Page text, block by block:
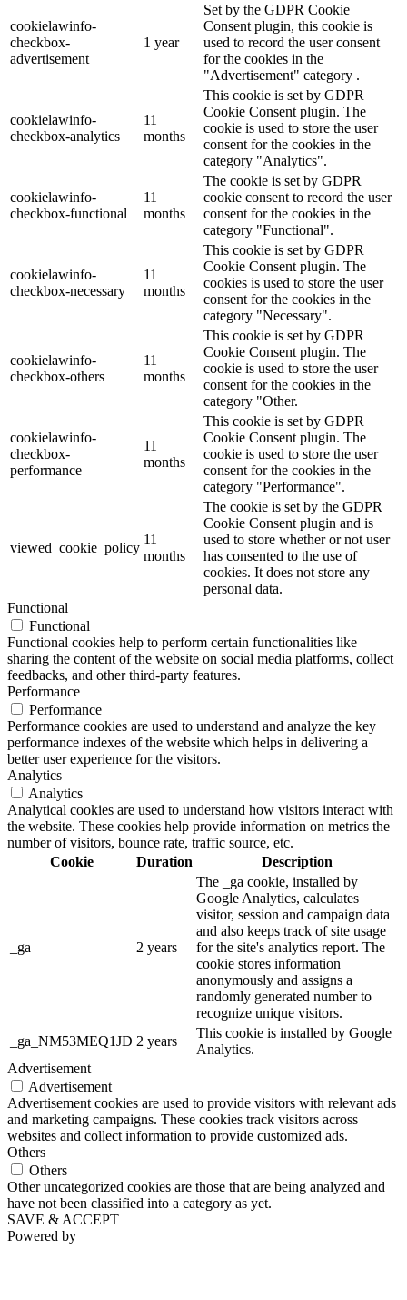
cookielawinfo-
checkbox-
advertisement
1 year
Set by the GDPR Cookie
Consent plugin, this cookie is
used to record the user consent
for the cookies in the
"Advertisement" category .
cookielawinfo-
checkbox-analytics
11
months
This cookie is set by GDPR
Cookie Consent plugin. The
cookie is used to store the user
consent for the cookies in the
category "Analytics".
cookielawinfo-
checkbox-functional
11
months
The cookie is set by GDPR
cookie consent to record the user
consent for the cookies in the
category "Functional".
cookielawinfo-
checkbox-necessary
11
months
This cookie is set by GDPR
Cookie Consent plugin. The
cookies is used to store the user
consent for the cookies in the
category "Necessary".
cookielawinfo-
checkbox-others
11
months
This cookie is set by GDPR
Cookie Consent plugin. The
cookie is used to store the user
consent for the cookies in the
category "Other.
cookielawinfo-
checkbox-
performance
11
months
This cookie is set by GDPR
Cookie Consent plugin. The
cookie is used to store the user
consent for the cookies in the
category "Performance".
viewed_cookie_policy
11
months
The cookie is set by the GDPR
Cookie Consent plugin and is
used to store whether or not user
has consented to the use of
cookies. It does not store any
personal data.
Functional
Functional
Functional cookies help to perform certain functionalities like
sharing the content of the website on social media platforms, collect
feedbacks, and other third-party features.
Performance
Performance
Performance cookies are used to understand and analyze the key
performance indexes of the website which helps in delivering a
better user experience for the visitors.
Analytics
Analytics
Analytical cookies are used to understand how visitors interact with
the website. These cookies help provide information on metrics the
number of visitors, bounce rate, traffic source, etc.
Cookie
Duration Description
_ga 2 years
The _ga cookie, installed by
Google Analytics, calculates
visitor, session and campaign data
and also keeps track of site usage
for the site's analytics report. The
cookie stores information
anonymously and assigns a
randomly generated number to
recognize unique visitors.
_ga_NM53MEQ1JD 2 years
This cookie is installed by Google
Analytics.
Advertisement
Advertisement
Advertisement cookies are used to provide visitors with relevant ads
and marketing campaigns. These cookies track visitors across
websites and collect information to provide customized ads.
Others
Others
Other uncategorized cookies are those that are being analyzed and
have not been classified into a category as yet.
SAVE & ACCEPT
Powered by